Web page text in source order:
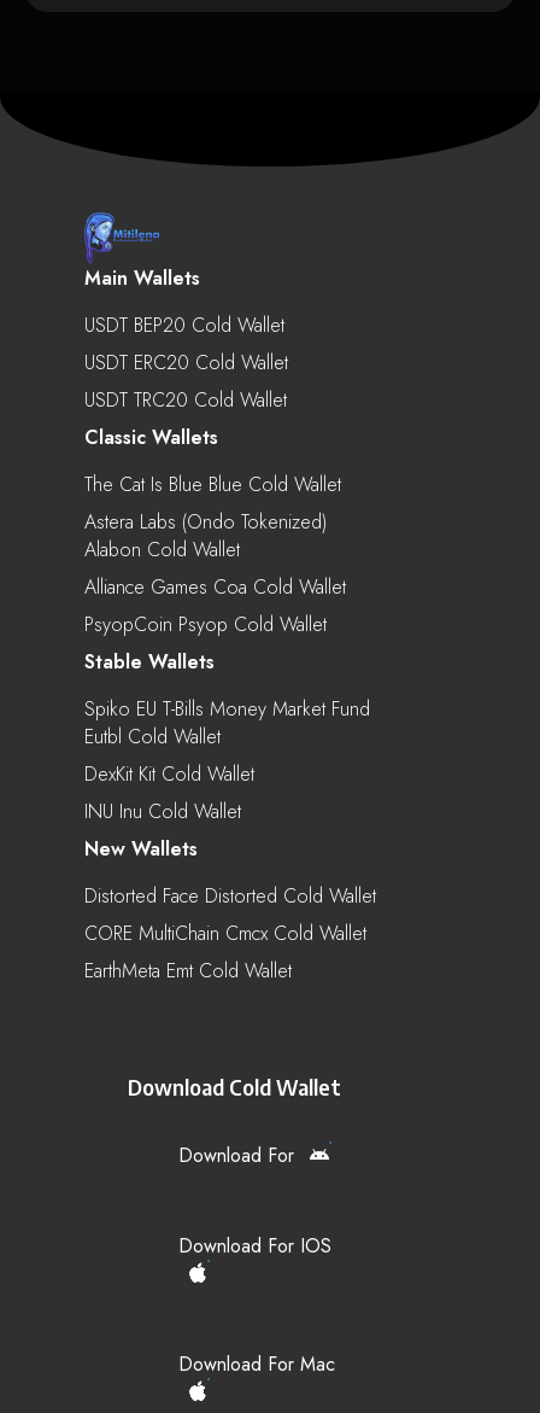
Main Wallets
USDT BEP20 Cold Wallet
USDT ERC20 Cold Wallet
USDT TRC20 Cold Wallet
Classic Wallets
The Cat Is Blue Blue Cold Wallet
Astera Labs (Ondo Tokenized)
Alabon Cold Wallet
Alliance Games Coa Cold Wallet
PsyopCoin Psyop Cold Wallet
Stable Wallets
Spiko EU T-Bills Money Market Fund
Eutbl Cold Wallet
DexKit Kit Cold Wallet
INU Inu Cold Wallet
New Wallets
Distorted Face Distorted Cold Wallet
CORE MultiChain Cmcx Cold Wallet
EarthMeta Emt Cold Wallet
Download Cold Wallet
Download For
Download For IOS
Download For Mac